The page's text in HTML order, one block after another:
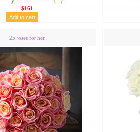
$161
25 roses for her.